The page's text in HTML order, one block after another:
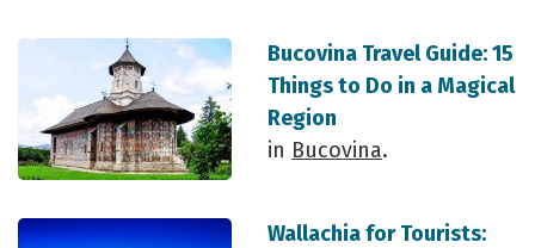
Bucovina Travel Guide: 15
Things to Do in a Magical
Region
in Bucovina.
Wallachia for Tourists: